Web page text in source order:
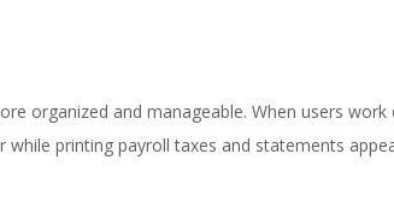
organized and manageable. When users work
printing payroll taxes and statements